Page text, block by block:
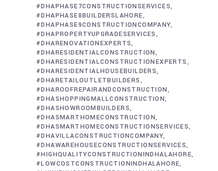
#DHAPHASE7CONSTRUCTIONSERVICES
#DHAPHASE8BUILDERSLAHORE
#DHAPHASE9CONSTRUCTIONCOMPANY
#DHAPROPERTYUPGRADESERVICES
#DHARENOVATIONEXPERTS
#DHARESIDENTIALCONSTRUCTION
#DHARESIDENTIALCONSTRUCTIONEXPERTS
#DHARESIDENTIALHOUSEBUILDERS
#DHARETAILOUTLETBUILDERS
#DHAROOFREPAIRANDCONSTRUCTION
#DHASHOPPINGMALLCONSTRUCTION
#DHASHOWROOMBUILDERS
#DHASMARTHOMECONSTRUCTION
#DHASMARTHOMECONSTRUCTIONSERVICES
#DHAVILLACONSTRUCTIONCOMPANY
#DHAWAREHOUSECONSTRUCTIONSERVICES
#HIGHQUALITYCONSTRUCTIONINDHALAHORE
#LOWCOSTCONSTRUCTIONINDHALAHORE